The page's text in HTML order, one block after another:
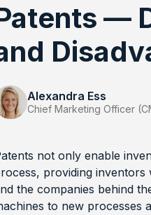
—
Chief Marketing Officer
Alexandra Ess
not only enable
providing
the companies behind
to new processes